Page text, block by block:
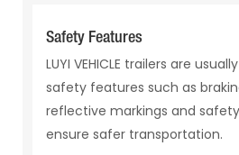
Safety Features
LUYI VEHICLE trailers are
safety features such as
reflective markings and
ensure safer transportation.